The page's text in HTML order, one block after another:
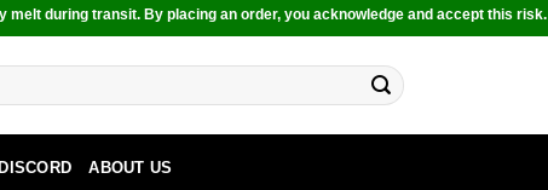
melt during transit. By placing an order, you acknowledge and accept this risk.
ABOUT US